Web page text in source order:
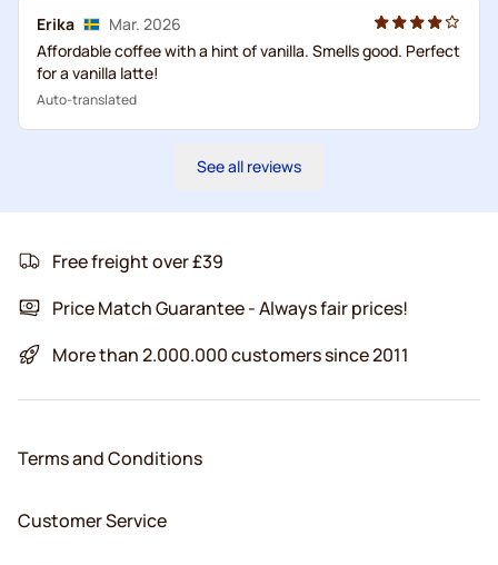
Erika
Mar. 2026
Affordable coffee with a hint of vanilla. Smells good. Perfect
for a vanilla latte!
Auto-translated
See all reviews
Free freight over £39
Price Match Guarantee - Always fair prices!
More than 2.000.000 customers since 2011
Terms and Conditions
Customer Service